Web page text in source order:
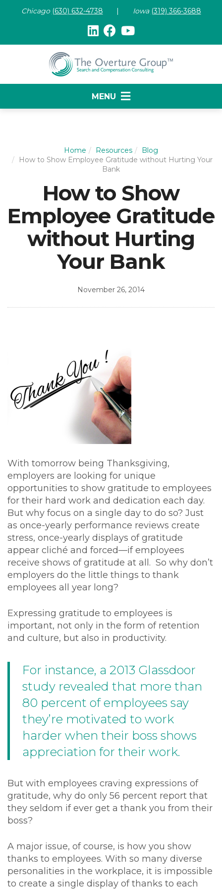
Chicago (630) 632-4738 | Iowa (319) 366-3688
MENU
Home Resources
Blog
How to Show Employee Gratitude without Hurting Your
Bank
How to Show
Employee Gratitude
without Hurting
Your Bank
November 26, 2014
With tomorrow being Thanksgiving,
employers are looking for unique
opportunities to show gratitude to employees
for their hard work and dedication each day.
But why focus on a single day to do so? Just
as once-yearly performance reviews create
stress, once-yearly displays of gratitude
appear cliché and forced—if employees
receive shows of gratitude at all. So why don’t
employers do the little things to thank
employees all year long?
Expressing gratitude to employees is
important, not only in the form of retention
and culture, but also in productivity.
For instance, a 2013 Glassdoor
study revealed that more than
80 percent of employees say
they’re motivated to work
harder when their boss shows
appreciation for their work.
But with employees craving expressions of
gratitude, why do only 56 percent report that
they seldom if ever get a thank you from their
boss?
A major issue, of course, is how you show
thanks to employees. With so many diverse
personalities in the workplace, it is impossible
to create a single display of thanks to each